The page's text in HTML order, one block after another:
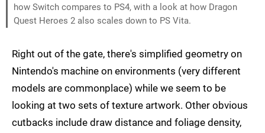
how Switch compares to PS4, with a look at how Dragon
Quest Heroes 2 also scales down to PS Vita.
Right out of the gate, there's simplified geometry on
Nintendo's machine on environments (very different
models are commonplace) while we seem to be
looking at two sets of texture artwork. Other obvious
cutbacks include draw distance and foliage density,